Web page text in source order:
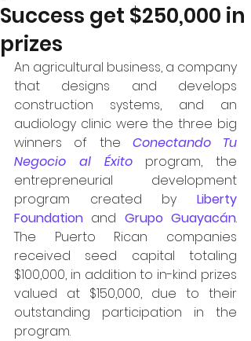
Success get $250,000 in
prizes
An agricultural business, a company
that designs and develops
construction systems, and an
audiology clinic were the three big
winners of the Conectando Tu
Negocio al Éxito
program,
the
entrepreneurial development
program created by Liberty
Foundation and Grupo Guayacán.
The Puerto Rican companies
received seed capital totaling
$100,000, in addition to in-kind prizes
valued at $150,000, due to their
outstanding participation in the
program.